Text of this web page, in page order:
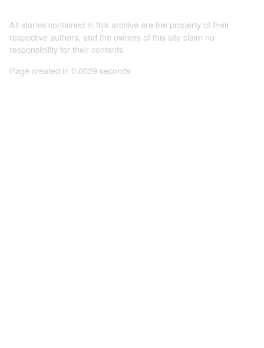
All stories contained in this archive are the property of their
respective authors, and the owners of this site claim no
responsibility for their contents
Page created in 0.0029 seconds